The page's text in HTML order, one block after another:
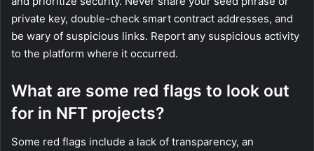
private key, double-check smart contract addresses, and
be wary of suspicious links. Report any suspicious activity
to the platform where it occurred.
What are some red flags to look out
for in NFT projects?
Some red flags include a lack of transparency, an